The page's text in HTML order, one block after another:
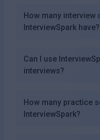
How many interview
InterviewSpark have?
Can I use
interviews?
How many practice
InterviewSpark?